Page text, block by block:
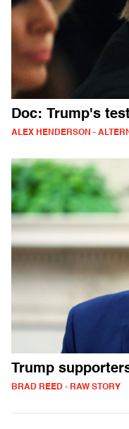
Doc: Trump's
ALEX HENDERSON -
Trump
BRAD REED - RAW STORY